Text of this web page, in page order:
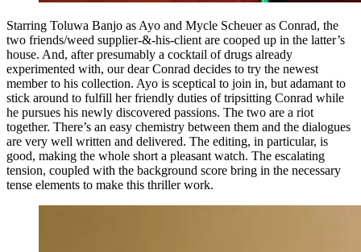
Starring Toluwa Banjo as Ayo and Mycle Scheuer as Conrad, the
two friends/weed supplier-&-his-client are cooped up in the latter’s
house. And, after presumably a cocktail of drugs already
experimented with, our dear Conrad decides to try the newest
member to his collection. Ayo is sceptical to join in, but adamant to
stick around to fulfill her friendly duties of tripsitting Conrad while
he pursues his newly discovered passions. The two are a riot
together. There’s an easy chemistry between them and the dialogues
are very well written and delivered. The editing, in particular, is
good, making the whole short a pleasant watch. The escalating
tension, coupled with the background score bring in the necessary
tense elements to make this thriller work.